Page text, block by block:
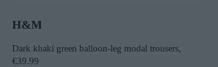
H&M
Dark khaki green balloon-leg modal trousers,
€39.99